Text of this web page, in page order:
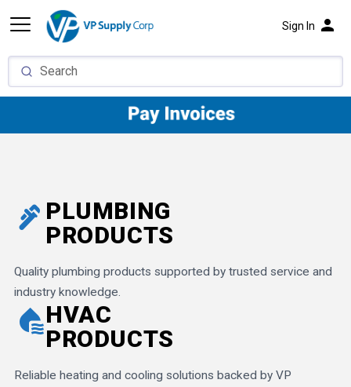
Sign In person
plumbing PLUMBING
PRODUCTS
Quality plumbing products supported by trusted service and
industry knowledge.
cool_to_dryHVAC
PRODUCTS
Reliable heating and cooling solutions backed by VP